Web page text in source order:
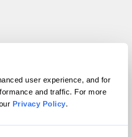
user experience, and for
and traffic. For more
Privacy Policy.
Inc. All rights reserved.
byWordPress VIP